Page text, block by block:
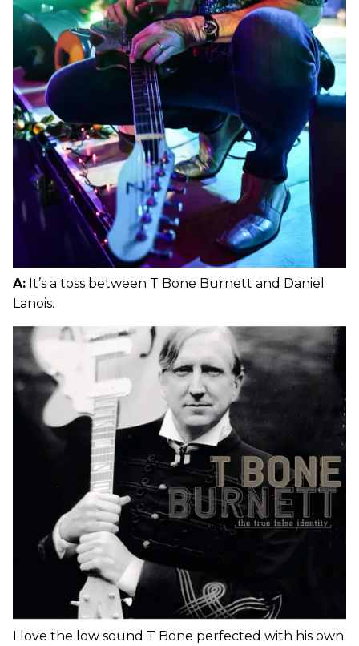
A: It’s a toss between T Bone Burnett and Daniel
Lanois.
I love the low sound T Bone perfected with his own